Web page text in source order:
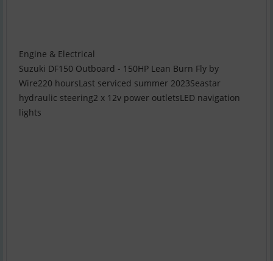
Engine & Electrical
Suzuki DF150 Outboard - 150HP Lean Burn Fly by
Wire220 hoursLast serviced summer 2023Seastar
hydraulic steering2 x 12v power outletsLED navigation
lights